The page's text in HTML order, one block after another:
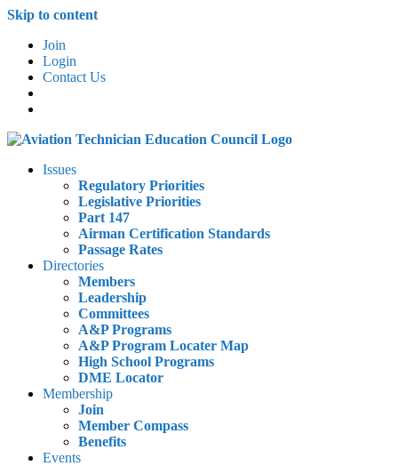
Skip to content
Join
Login
Contact Us
Issues
Regulatory Priorities
Legislative Priorities
Part 147
Airman Certification Standards
Passage Rates
Directories
Members
Leadership
Committees
A&P Programs
A&P Program Locater Map
High School Programs
DME Locator
Membership
Join
Member Compass
Benefits
Events